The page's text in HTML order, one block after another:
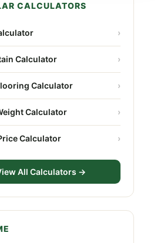
CALCULATORS
›
Calculator ›
Calculator ›
Calculator ›
Calculator ›
All Calculators →